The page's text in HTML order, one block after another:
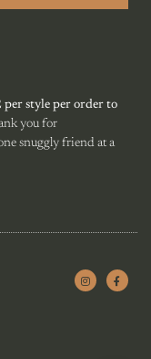
per style per order to
you for
snuggly friend at a